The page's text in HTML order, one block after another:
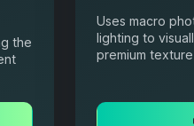
the
Uses macro
lighting to
premium